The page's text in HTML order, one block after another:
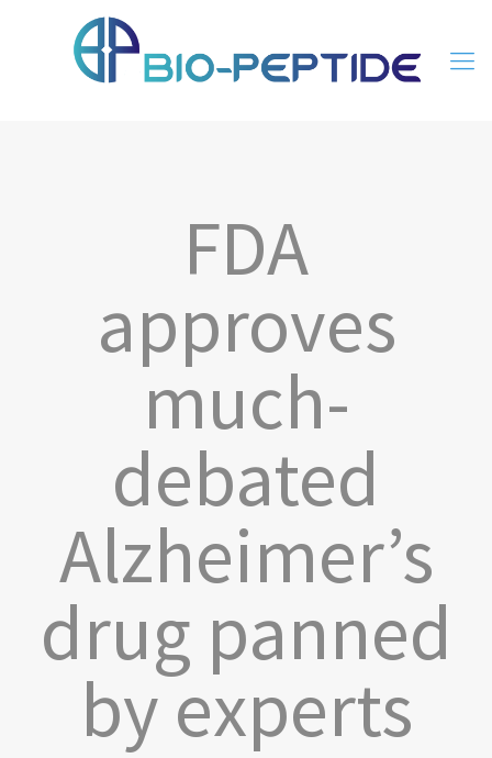
FDA
approves
much-
debated
Alzheimer’s
drug panned
by experts